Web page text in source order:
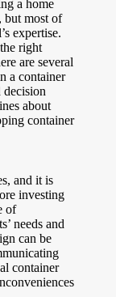
a home
but most of
expertise.
right
are several
a container
about
container
and it is
investing
of
needs and
can be
container